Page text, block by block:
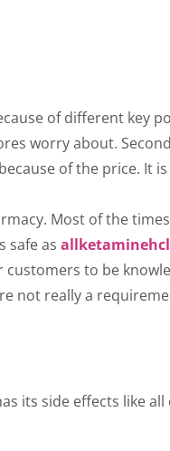
of different key
worry about.
of the price. It
Most of the
safe as
to be
not really a
its side effects like